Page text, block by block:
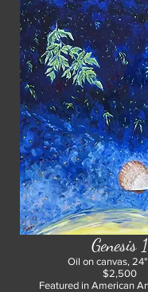
Genesis 1
Oil on canvas,
$2,500
Featured in American